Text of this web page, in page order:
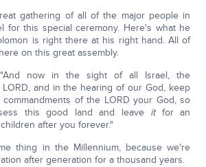
gathering of all of the major people in
for this special ceremony. Here's what he
is right there at his right hand. All of
on this great assembly.
"And now in the sight of all Israel, the
and in the hearing of our God, keep
of the LORD your God, so
this good land and leave itfor an
after you forever."
thing in the Millennium, because we're
after generation for a thousand years.